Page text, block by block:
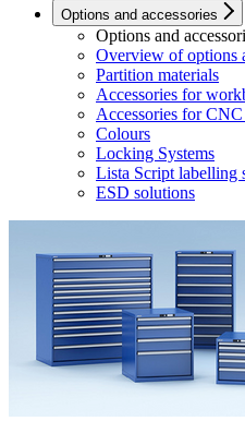
Options and accessories
Options and
Overview of options
Partition materials
Accessories for
Accessories for CNC
Colours
Locking Systems
Lista Script labelling
ESD solutions